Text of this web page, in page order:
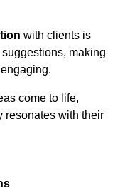
with clients is
making
come to life,
resonates with their